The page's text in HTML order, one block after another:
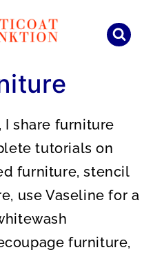
share furniture
tutorials on
furniture, stencil
use Vaseline for a
furniture,